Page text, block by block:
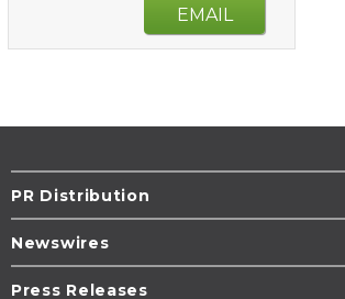
EMAIL
PR Distribution
Newswires
Press Releases